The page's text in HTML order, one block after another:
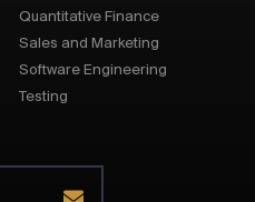
Quantitative Finance
Sales and Marketing
Software Engineering
Testing